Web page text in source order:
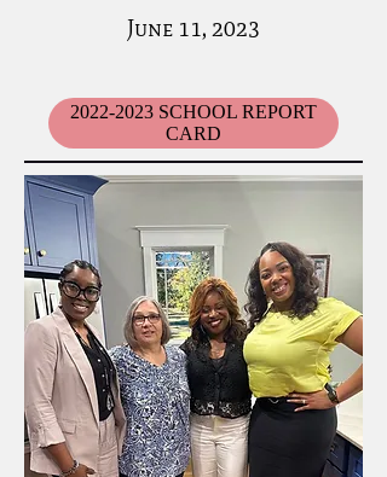
June 11, 2023
2022-2023 SCHOOL REPORT
CARD